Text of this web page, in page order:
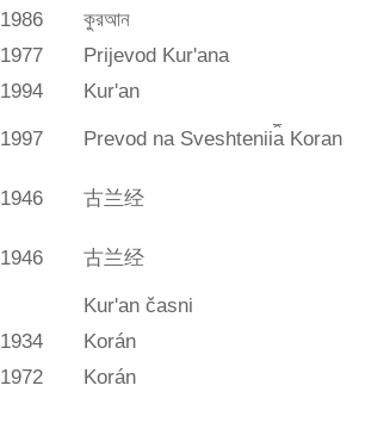
1986
কুরআন
1977
Prijevod Kur'ana
1994 Kur'an
1997 Prevod na Sveshtenii︠a︡ Koran
1946 古兰经
1946 古兰经
Kur'an časni
1934
Korán
1972 Korán